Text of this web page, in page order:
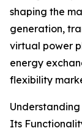
shaping the
generation,
virtual power
energy
flexibility
Its